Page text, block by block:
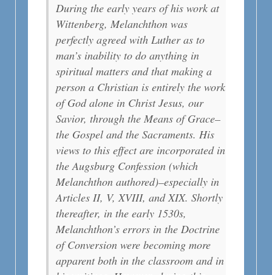
During the early years of his work at
Wittenberg, Melanchthon was
perfectly agreed with Luther as to
man’s inability to do anything in
spiritual matters and that making a
person a Christian is entirely the work
of God alone in Christ Jesus, our
Savior, through the Means of Grace–
the Gospel and the Sacraments. His
views to this effect are incorporated in
the Augsburg Confession (which
Melanchthon authored)–especially in
Articles II, V, XVIII, and XIX. Shortly
thereafter, in the early 1530s,
Melanchthon’s errors in the Doctrine
of Conversion were becoming more
apparent both in the classroom and in